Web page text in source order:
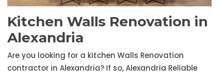
Kitchen Walls Renovation in
Alexandria
Are you looking for a kitchen Walls Renovation
contractor in Alexandria? If so, Alexandria Reliable